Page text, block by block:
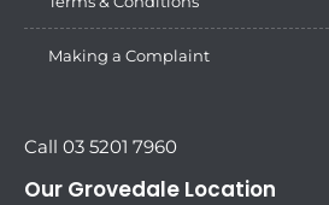
Making a Complaint
Call 03 5201 7960
Our Grovedale Location